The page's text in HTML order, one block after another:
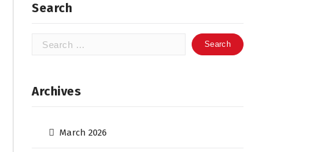
Search
Search
Archives
March 2026